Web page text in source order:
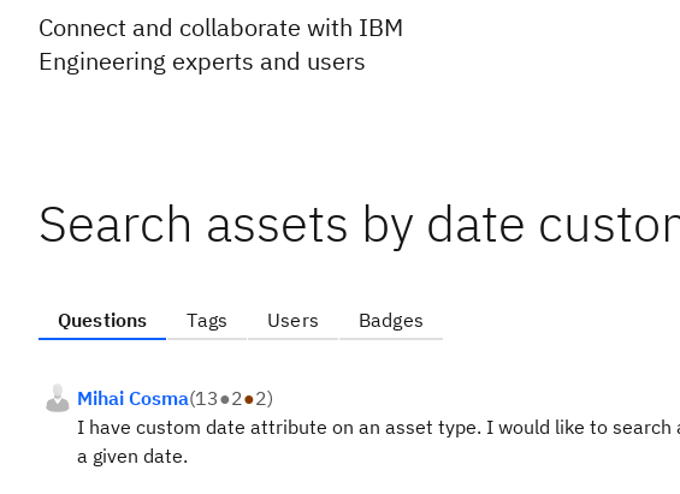
Connect and collaborate with IBM
Engineering experts and users
Search assets by date
Questions Tags Users Badges
Mihai Cosma(13●2●2)
I have custom date attribute on an asset type. I would like to
a given date.